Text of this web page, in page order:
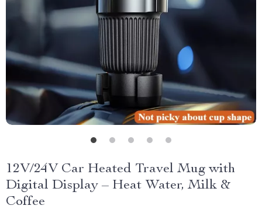
12V/24V Car Heated Travel Mug with
Digital Display – Heat Water, Milk &
Coffee